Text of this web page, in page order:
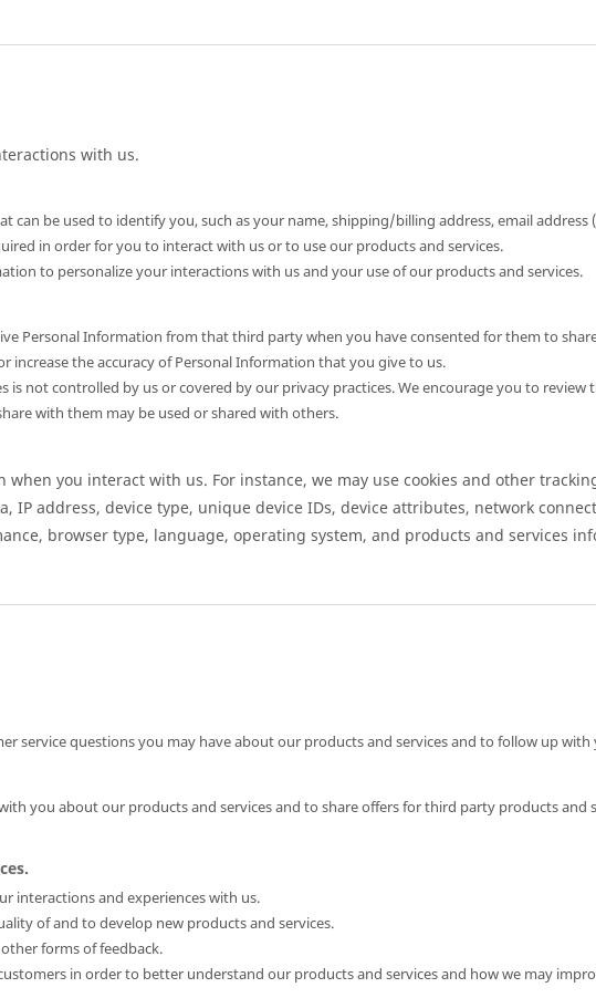
with us.
be used to identify you, such as your name, shipping/billing address, email address
in order for you to interact with us or to use our products and services.
to personalize your interactions with us and your use of our products and services.
Personal Information from that third party when you have consented for them to
increase the accuracy of Personal Information that you give to us.
not controlled by us or covered by our privacy practices. We encourage you to review
with them may be used or shared with others.
you interact with us. For instance, we may use cookies and other
IP address, device type, unique device IDs, device attributes, network
browser type, language, operating system, and products and services
service questions you may have about our products and services and to follow up
you about our products and services and to share offers for third party products and
interactions and experiences with us.
of and to develop new products and services.
forms of feedback.
in order to better understand our products and services and how we may